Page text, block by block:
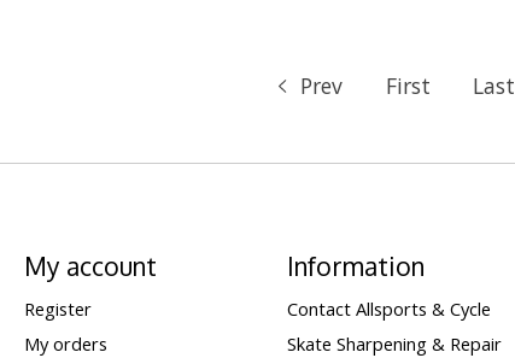
Prev First Last
My account
Register
My orders
Information
Contact Allsports & Cycle
Skate Sharpening & Repair